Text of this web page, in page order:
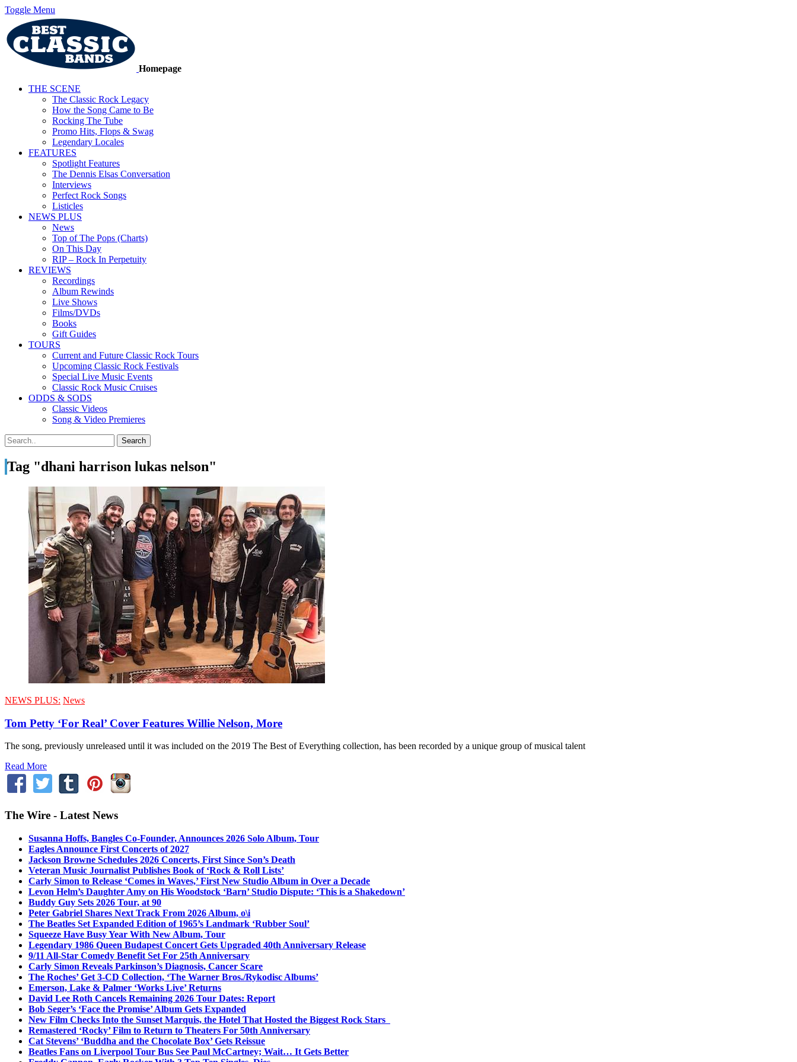
Toggle Menu
Homepage
THE SCENE
The Classic Rock Legacy
How the Song Came to Be
Rocking The Tube
Promo Hits, Flops & Swag
Legendary Locales
FEATURES
Spotlight Features
The Dennis Elsas Conversation
Interviews
Perfect Rock Songs
Listicles
NEWS PLUS
News
Top of The Pops (Charts)
On This Day
RIP – Rock In Perpetuity
REVIEWS
Recordings
Album Rewinds
Live Shows
Films/DVDs
Books
Gift Guides
TOURS
Current and Future Classic Rock Tours
Upcoming Classic Rock Festivals
Special Live Music Events
Classic Rock Music Cruises
ODDS & SODS
Classic Videos
Song & Video Premieres
Tag "dhani harrison lukas nelson"
NEWS PLUS: News
Tom Petty ‘For Real’ Cover Features Willie Nelson, More
The song, previously unreleased until it was included on the 2019 The Best of Everything collection, has been recorded by a unique group of musical talent
Read More
The Wire - Latest News
Susanna Hoffs, Bangles Co-Founder, Announces 2026 Solo Album, Tour
Eagles Announce First Concerts of 2027
Jackson Browne Schedules 2026 Concerts, First Since Son’s Death
Veteran Music Journalist Publishes Book of ‘Rock & Roll Lists’
Carly Simon to Release ‘Comes in Waves,’ First New Studio Album in Over a Decade
Levon Helm’s Daughter Amy on His Woodstock ‘Barn’ Studio Dispute: ‘This is a Shakedown’
Buddy Guy Sets 2026 Tour, at 90
Peter Gabriel Shares Next Track From 2026 Album, o\i
The Beatles Set Expanded Edition of 1965’s Landmark ‘Rubber Soul’
Squeeze Have Busy Year With New Album, Tour
Legendary 1986 Queen Budapest Concert Gets Upgraded 40th Anniversary Release
9/11 All-Star Comedy Benefit Set For 25th Anniversary
Carly Simon Reveals Parkinson’s Diagnosis, Cancer Scare
The Roches’ Get 3-CD Collection, ‘The Warner Bros./Rykodisc Albums’
Emerson, Lake & Palmer ‘Works Live’ Returns
David Lee Roth Cancels Remaining 2026 Tour Dates: Report
Bob Seger’s ‘Face the Promise’ Album Gets Expanded
New Film Checks Into the Sunset Marquis, the Hotel That Hosted the Biggest Rock Stars
Remastered ‘Rocky’ Film to Return to Theaters For 50th Anniversary
Cat Stevens’ ‘Buddha and the Chocolate Box’ Gets Reissue
Beatles Fans on Liverpool Tour Bus See Paul McCartney; Wait… It Gets Better